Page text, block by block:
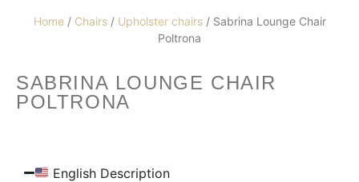
Home/ Chairs/ Upholster chairs/ Sabrina Lounge Chair
Poltrona
SABRINA LOUNGE CHAIR
POLTRONA
English Description